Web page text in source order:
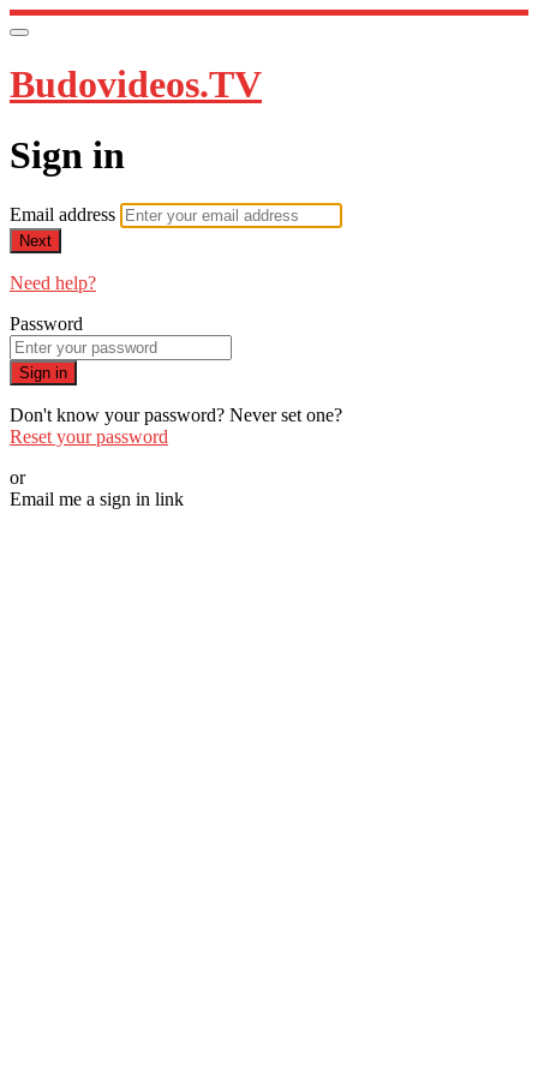
Budovideos.TV
Sign in
Email address
Next
Need help?
Password
Sign in
Don't know your password? Never set one?
Reset your password
or
Email me a sign in link